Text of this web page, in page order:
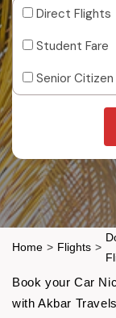
Direct Flights
Student Fare
Senior Citizen
Home > Flights >
Book your Car
with Akbar